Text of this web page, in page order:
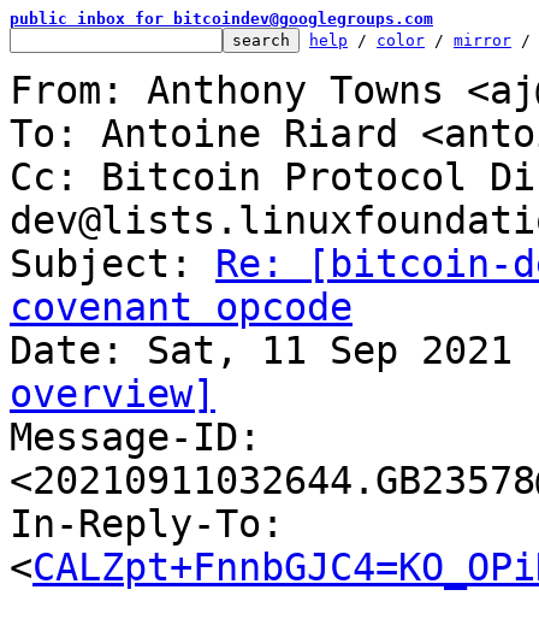
public inbox for bitcoindev@googlegroups.com
help / color / mirror /
From: Anthony Towns
To: Antoine Riard
Cc: Bitcoin Protocol
Subject: Re: [bitcoin-
covenant opcode
overview]
Message-ID:
In-Reply-To:
<